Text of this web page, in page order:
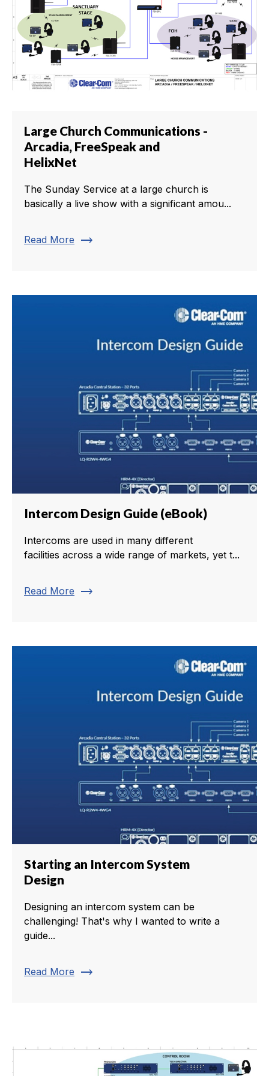
Large Church Communications -
Arcadia, FreeSpeak and
HelixNet
The Sunday Service at a large church is
basically a live show with a significant amou...
Read More trending_flat
Intercom Design Guide (eBook)
Intercoms are used in many different
facilities across a wide range of markets, yet t...
Read More trending_flat
Starting an Intercom System
Design
Designing an intercom system can be
challenging! That's why I wanted to write a
guide...
Read More trending_flat